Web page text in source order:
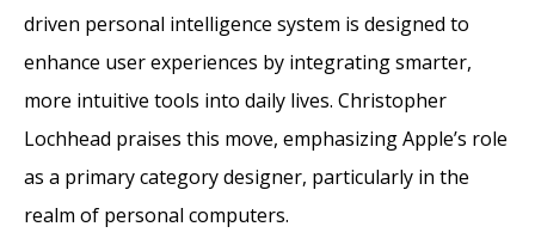
driven personal intelligence system is designed to
enhance user experiences by integrating smarter,
more intuitive tools into daily lives. Christopher
Lochhead praises this move, emphasizing Apple’s role
as a primary category designer, particularly in the
realm of personal computers.